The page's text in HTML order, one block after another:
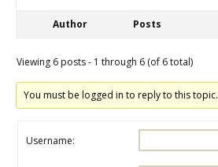
Author Posts
Viewing 6 posts - 1 through 6 (of 6 total)
You must be logged in to reply to this topic.
Username: